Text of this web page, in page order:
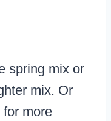
spring mix or
mix. Or
more